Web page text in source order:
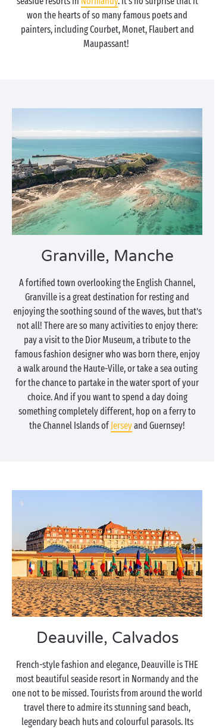
won the hearts of so many famous poets and
painters, including Courbet, Monet, Flaubert and
Maupassant!
Granville, Manche
A fortified town overlooking the English Channel,
Granville is a great destination for resting and
enjoying the soothing sound of the waves, but that’s
not all! There are so many activities to enjoy there:
pay a visit to the Dior Museum, a tribute to the
famous fashion designer who was born there, enjoy
a walk around the Haute-Ville, or take a sea outing
for the chance to partake in the water sport of your
choice. And if you want to spend a day doing
something completely different, hop on a ferry to
the Channel Islands ofJerseyand Guernsey!
Deauville, Calvados
French-style fashion and elegance, Deauville is THE
most beautiful seaside resort in Normandy and the
one not to be missed. Tourists from around the world
travel there to admire its stunning sand beach,
legendary beach huts and colourful parasols. Its